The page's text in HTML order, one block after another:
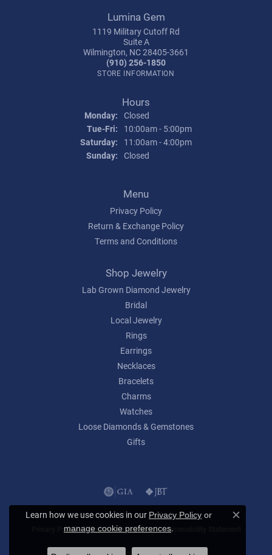
Lumina Gem
1119 Military Cutoff Rd
Suite A
Wilmington, NC 28405-3661
(910) 256-1850
STORE INFORMATION
Hours
Monday: Closed
Tue-Fri: Tuesday - Friday:
10:00am - 5:00pm
Saturday:
11:00am - 4:00pm
Sunday: Closed
Menu
Privacy Policy
Return & Exchange Policy
Terms and Conditions
Shop Jewelry
Lab Grown Diamond Jewelry
Bridal
Local Jewelry
Rings
Earrings
Necklaces
Bracelets
Charms
Watches
Loose Diamonds & Gemstones
Gifts
Privacy Policy Terms & Conditions Accessibility Statement
© 2026 Lumina Gem. All Rights Reserved.
Learn how we use cookies in our Privacy Policy or
manage cookie preferences.
Close